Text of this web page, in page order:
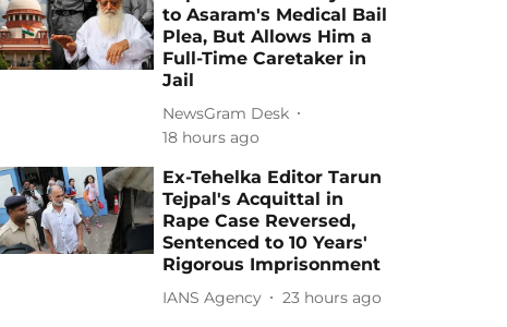
to Asaram's Medical Bail
Plea, But Allows Him a
Full-Time Caretaker in
Jail
NewsGram Desk
18 hours ago
Ex-Tehelka Editor Tarun
Tejpal's Acquittal in
Rape Case Reversed,
Sentenced to 10 Years'
Rigorous Imprisonment
IANS Agency 23 hours ago